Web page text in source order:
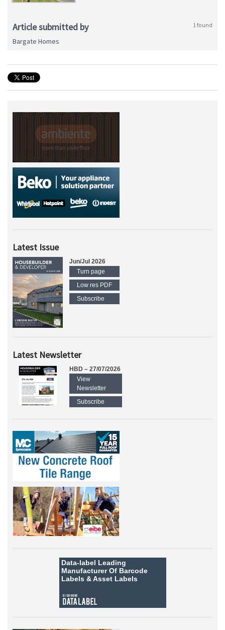
Article submitted by 1 found
Bargate Homes
Latest Issue
Jun/Jul 2026
Turn page
Low res PDF
Subscribe
Latest Newsletter
HBD – 27/07/2026
View
Newsletter
Subscribe
Data-label Leading
Manufacturer Of Barcode
Labels &Asset Labels